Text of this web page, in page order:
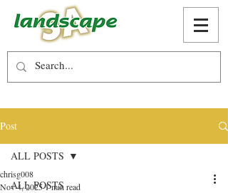
Post
ALL POSTS
ALL POSTS
chrisg008
Nov 4, 20251 min read